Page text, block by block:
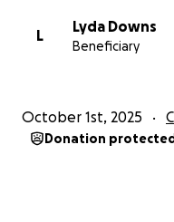
L
Lyda Downs
Beneficiary
October 1st, 2025
Donation protected